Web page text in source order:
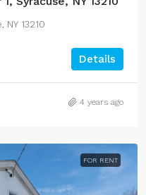
13210
Details
4 years ago
FOR RENT